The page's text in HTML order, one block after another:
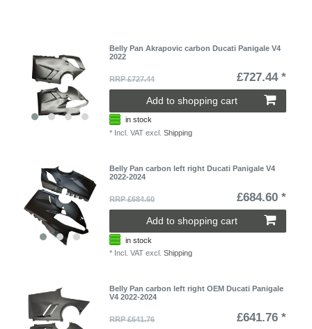
Belly Pan Akrapovic carbon Ducati Panigale V4
2022
RRP £727.44 £727.44 *
Add to shopping cart
in stock
* Incl. VAT excl.Shipping
Belly Pan carbon left right Ducati Panigale V4
2022-2024
RRP £684.60 £684.60 *
Add to shopping cart
in stock
* Incl. VAT excl.Shipping
Belly Pan carbon left right OEM Ducati Panigale
V4 2022-2024
RRP £641.76 £641.76 *